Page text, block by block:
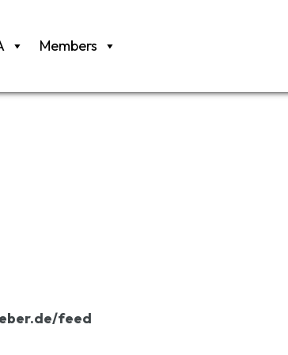
Members
feed